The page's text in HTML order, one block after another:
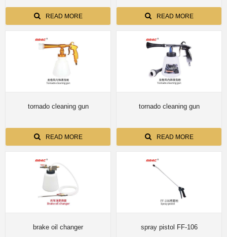
READ MORE READ MORE
tornado cleaning gun
READ MORE
tornado cleaning gun
READ MORE
brake oil changer spray pistol FF-106